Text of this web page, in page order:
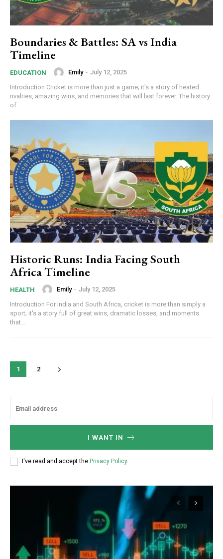
Boundaries & Battles: SA vs India
Timeline
EDUCATION Emily - July 12, 2025
Introduction Cricket is more than just a game; it's a story of heated
rivalries, amazing wins, and memories that will last forever. The history
of...
Historic Runs: India Facing South
Africa Timeline
HEALTH Emily - July 12, 2025
Introduction For India and South Africa, cricket is more than simply a
sport; it's a story full of great wins, dramatic losses, and moments
that...
1 2
I WANT IN
I've read and accept the Privacy Policy.